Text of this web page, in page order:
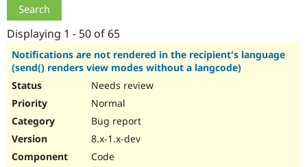
Drupal for
Guide
Find
Jobs /
Become a
Displaying 1 - 50 of 65
Notifications are not rendered in the recipient's language
(send() renders view modes without a langcode)
Needs review
Normal
Bug report
8.x-1.x-dev
Code